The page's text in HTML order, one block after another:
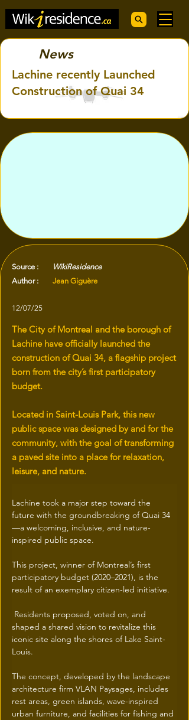
News
Lachine recently Launched
Construction of Quai 34
Source :
WikiResidence
Author :
Jean Giguère
12/07/25
The City of Montreal and the borough of
Lachine have officially launched the
construction of Quai 34, a flagship project
born from the city’s first participatory
budget.
Located in Saint-Louis Park, this new
public space was designed by and for the
community, with the goal of transforming
a paved site into a place for relaxation,
leisure, and nature.
Lachine took a major step toward the
future with the groundbreaking of Quai 34
—a welcoming, inclusive, and nature-
inspired public space.
This project, winner of Montreal’s first
participatory budget (2020–2021), is the
result of an exemplary citizen-led initiative.
Residents proposed, voted on, and
shaped a shared vision to revitalize this
iconic site along the shores of Lake Saint-
Louis.
The concept, developed by the landscape
architecture firm VLAN Paysages, includes
rest areas, green islands, wave-inspired
urban furniture, and facilities for fishing and